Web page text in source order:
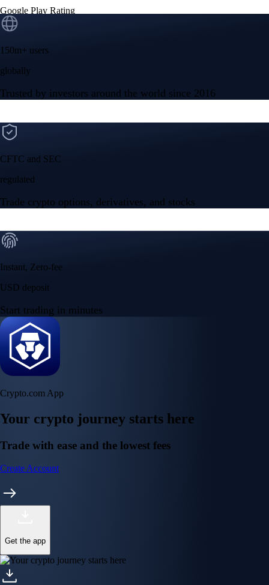
Google Play Rating
150m+ users
globally
Trusted by investors around the world since 2016
CFTC and SEC
regulated
Trade crypto options, derivatives, and stocks
Instant, Zero-fee
USD deposit
Start trading in minutes
Crypto.com App
Your crypto journey starts here
Trade with ease and the lowest fees
Create Account
Get the app